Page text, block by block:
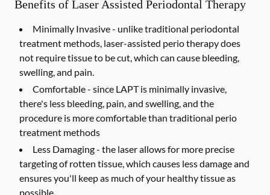
Benefits of Laser Assisted Periodontal Therapy
Minimally Invasive - unlike traditional periodontal
treatment methods, laser-assisted perio therapy does
not require tissue to be cut, which can cause bleeding,
swelling, and pain.
Comfortable - since LAPT is minimally invasive,
there's less bleeding, pain, and swelling, and the
procedure is more comfortable than traditional perio
treatment methods
Less Damaging - the laser allows for more precise
targeting of rotten tissue, which causes less damage and
ensures you'll keep as much of your healthy tissue as
possible.